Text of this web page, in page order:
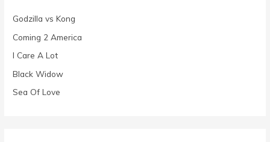
o
r
:
Godzilla vs Kong
Coming 2 America
I Care A Lot
Black Widow
Sea Of Love